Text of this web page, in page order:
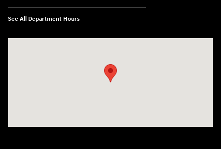
See All Department Hours